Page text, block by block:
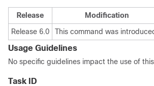
Release
Modification
Release 6.0
This command was
Usage Guidelines
No specific guidelines impact the use of
Task ID